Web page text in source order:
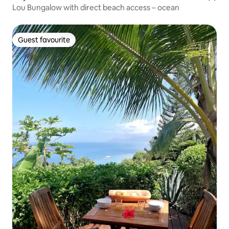
Lou Bungalow with direct beach access – ocean
Guest favourite
Guest favourite